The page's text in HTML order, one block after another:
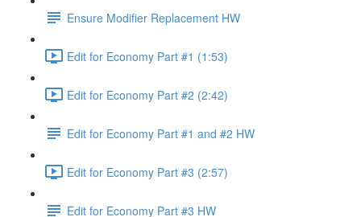
Ensure Modifier Replacement HW
Edit for Economy Part #1 (1:53)
Edit for Economy Part #2 (2:42)
Edit for Economy Part #1 and #2 HW
Edit for Economy Part #3 (2:57)
Edit for Economy Part #3 HW